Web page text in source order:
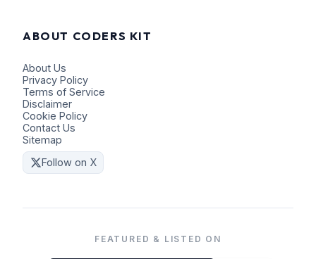
ABOUT CODERS KIT
About Us
Privacy Policy
Terms of Service
Disclaimer
Cookie Policy
Contact Us
Sitemap
Follow on X
FEATURED & LISTED ON